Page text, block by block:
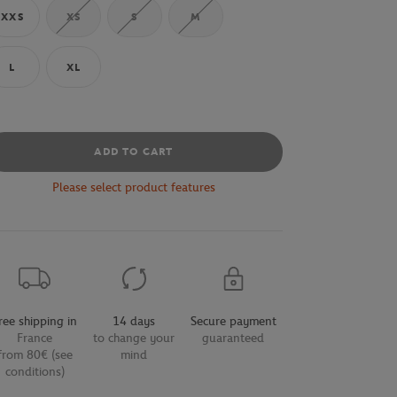
XXS XS S M
L XL
ADD TO CART
Please select product features
shipping in
France
80€ (see
conditions)
14 days
to change your
mind
Secure payment
guaranteed